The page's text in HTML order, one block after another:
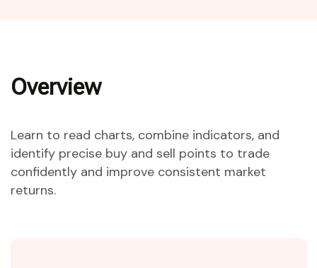
Overview
Learn to read charts, combine indicators, and
identify precise buy and sell points to trade
confidently and improve consistent market
returns.